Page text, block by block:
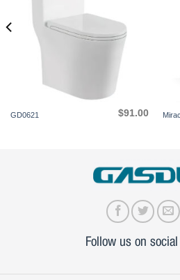
GD0621 $91.00
Follow us on